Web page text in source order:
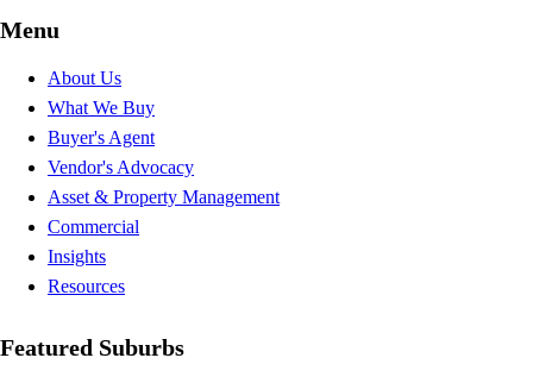
Menu
About Us
What We Buy
Buyer's Agent
Vendor's Advocacy
Asset & Property Management
Commercial
Insights
Resources
Featured Suburbs